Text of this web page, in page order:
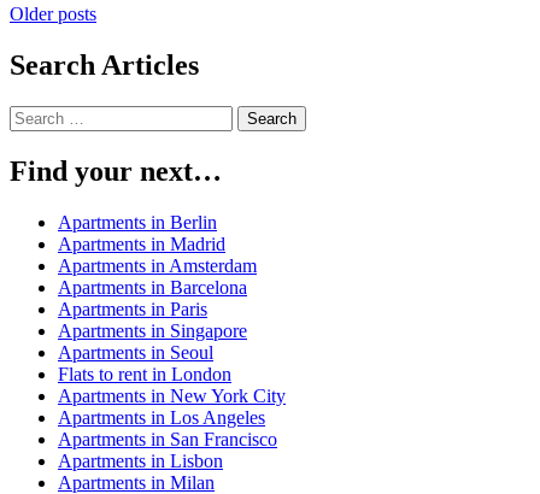
Posts
navigation
Older posts
Search Articles
Search
for:
Find your next…
Apartments in Berlin
Apartments in Madrid
Apartments in Amsterdam
Apartments in Barcelona
Apartments in Paris
Apartments in Singapore
Apartments in Seoul
Flats to rent in London
Apartments in New York City
Apartments in Los Angeles
Apartments in San Francisco
Apartments in Lisbon
Apartments in Milan